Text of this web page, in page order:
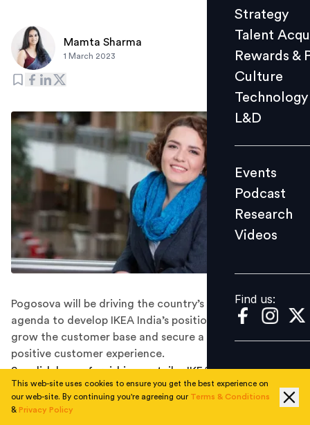
Culture
L&D
Events
Videos
Find us:
Strategy
Talent
Rewards &
Culture
Technology
L&D
Events
Podcast
Research
Videos
Find us:
Mamta Sharma
1 March 2023
Pogosova will be driving the country’s commercial
agenda to develop IKEA India’s position in the market,
grow the customer base and secure a seamless and
positive customer experience.
Swedish home furnishings retailer IKEA has appointed
Elena Pogosova as Country Commercial Manager for its
India business.
This web-site uses cookies to ensure you get the best experience on
our web-site. By continuing you're agreeing our Terms & Conditions
& Privacy Policy